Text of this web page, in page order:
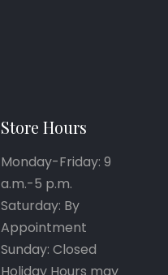
Store Hours
Monday-Friday: 9
a.m.-5 p.m.
Saturday: By
Appointment
Sunday: Closed